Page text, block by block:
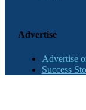
Advertise
Advertise
Success